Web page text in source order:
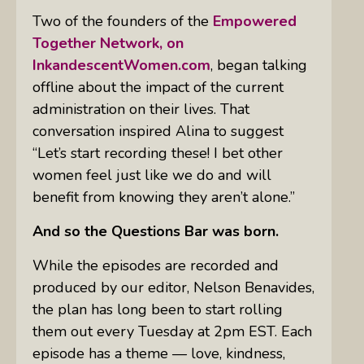
Two of the founders of the Empowered
Together Network, on
InkandescentWomen.com, began talking
offline about the impact of the current
administration on their lives. That
conversation inspired Alina to suggest
“Let’s start recording these! I bet other
women feel just like we do and will
benefit from knowing they aren’t alone.”
And so the Questions Bar was born.
While the episodes are recorded and
produced by our editor, Nelson Benavides,
the plan has long been to start rolling
them out every Tuesday at 2pm EST. Each
episode has a theme — love, kindness,